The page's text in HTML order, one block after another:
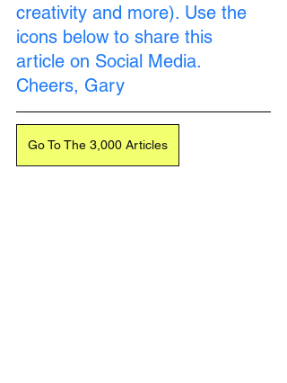
creativity and more). Use the
icons below to share this
article on Social Media.
Cheers, Gary
Go To The 3,000 Articles